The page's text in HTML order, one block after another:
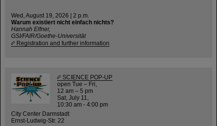
Wed, August 19, 2026 | 2 p.m.
Warum existiert nicht einfach nichts?
Hannah Elfner,
GSI/FAIR/Goethe-Universität
Registration and further information
SCIENCE POP-UP
open Tue – Fri,
12 am – 5 pm
Sat, July 11,
10:30 am - 4:00 pm
City Center Darmstadt
Ernst-Ludwig-Str. 22